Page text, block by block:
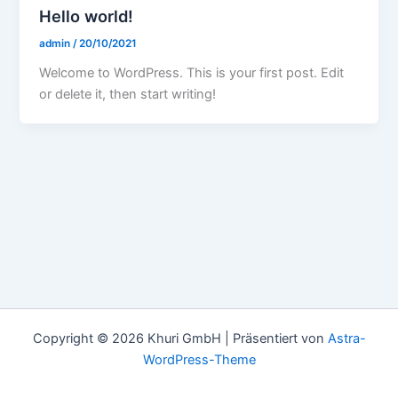
Hello world!
admin /20/10/2021
Welcome to WordPress. This is your first post. Edit
or delete it, then start writing!
Copyright © 2026 Khuri GmbH | Präsentiert von Astra-
WordPress-Theme